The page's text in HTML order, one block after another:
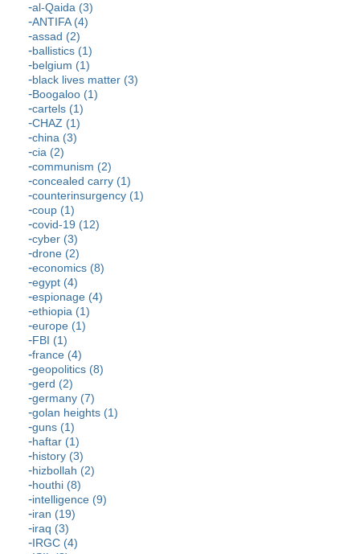
al-Qaida (3)
ANTIFA (4)
assad (2)
ballistics (1)
belgium (1)
black lives matter (3)
Boogaloo (1)
cartels (1)
CHAZ (1)
china (3)
cia (2)
communism (2)
concealed carry (1)
counterinsurgency (1)
coup (1)
covid-19 (12)
cyber (3)
drone (2)
economics (8)
egypt (4)
espionage (4)
ethiopia (1)
europe (1)
FBI (1)
france (4)
geopolitics (8)
gerd (2)
germany (7)
golan heights (1)
guns (1)
haftar (1)
history (3)
hizbollah (2)
houthi (8)
intelligence (9)
iran (19)
iraq (3)
IRGC (4)